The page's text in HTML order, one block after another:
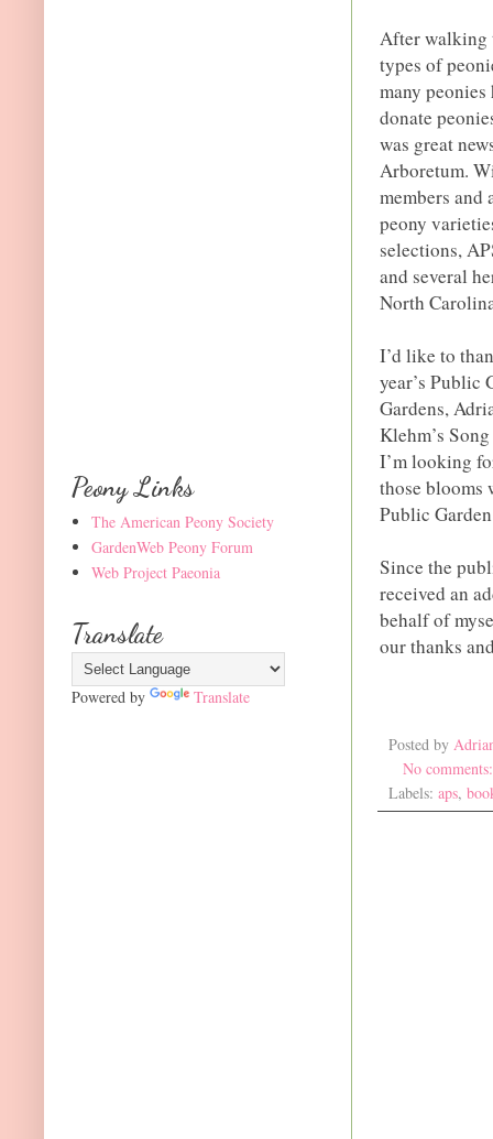
After walking
types of
many
donate
was great
Arboretum.
members and
peony
selections,
and several
North
I’d like to
year’s Public
Gardens,
Klehm’s
I’m looking
those blooms
Public
Since the
received an
behalf of
our thanks
Posted by
No
Labels: aps,
Peony Links
The American Peony Society
GardenWeb Peony Forum
Web Project Paeonia
Translate
Powered by Translate